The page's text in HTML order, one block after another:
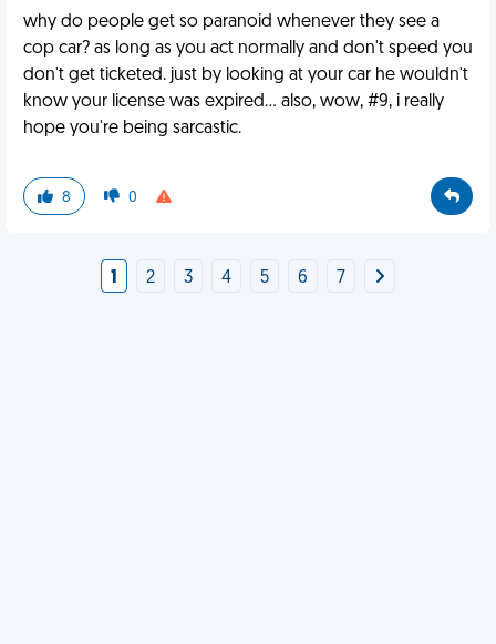
why do people get so paranoid whenever they see a
cop car? as long as you act normally and don't speed you
don't get ticketed. just by looking at your car he wouldn't
know your license was expired... also, wow, #9, i really
hope you're being sarcastic.
8 0
1 2 3 4 5 6 7